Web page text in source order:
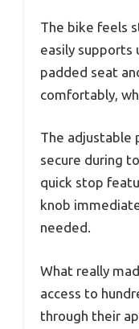
The bike feels
easily supports
padded seat
comfortably,
The adjustable
secure during
quick stop
knob
needed.
What really
access to
through their